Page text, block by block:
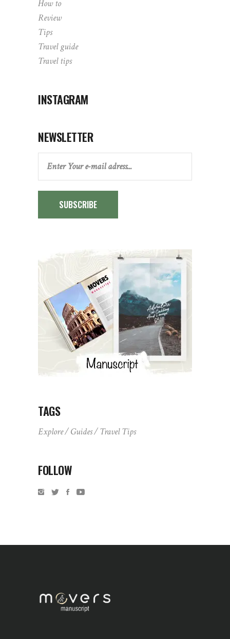
How to
Review
Tips
Travel guide
Travel tips
INSTAGRAM
NEWSLETTER
SUBSCRIBE
TAGS
Explore Guides Travel Tips
FOLLOW